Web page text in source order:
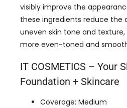
visibly improve the
these ingredients reduce the
uneven skin tone and texture,
more even-toned and
IT COSMETICS – Your
Foundation + Skincare
Coverage: Medium